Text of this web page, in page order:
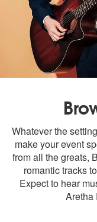
Whatever the
make your event
from all the greats,
romantic tracks
Expect to hear
Aretha